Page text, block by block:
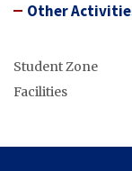
Other
Student Zone
Facilities